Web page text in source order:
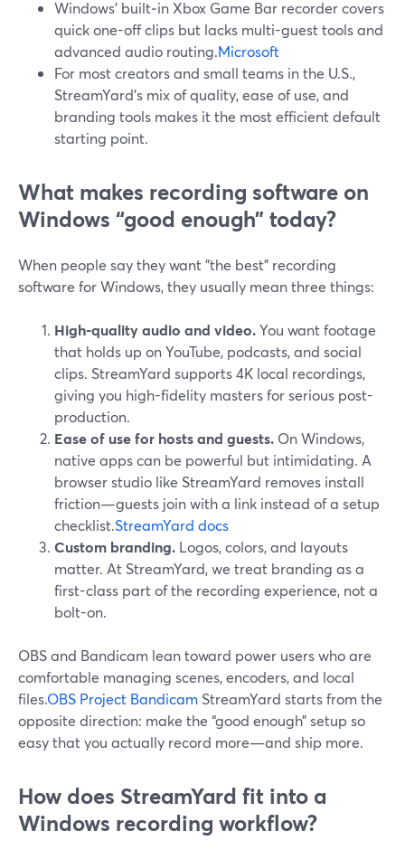
Windows’ built‑in Xbox Game Bar recorder covers
quick one-off clips but lacks multi-guest tools and
advanced audio routing.Microsoft
For most creators and small teams in the U.S.,
StreamYard’s mix of quality, ease of use, and
branding tools makes it the most efficient default
starting point.
What makes recording software on
Windows “good enough” today?
When people say they want "the best" recording
software for Windows, they usually mean three things:
High-quality audio and video.You want footage
that holds up on YouTube, podcasts, and social
clips. StreamYard supports 4K local recordings,
giving you high-fidelity masters for serious post-
production.
Ease of use for hosts and guests. On Windows,
native apps can be powerful but intimidating. A
browser studio like StreamYard removes install
friction—guests join with a link instead of a setup
checklist.StreamYard docs
Custom branding. Logos, colors, and layouts
matter. At StreamYard, we treat branding as a
first-class part of the recording experience, not a
bolt-on.
OBS and Bandicam lean toward power users who are
comfortable managing scenes, encoders, and local
files.OBS Project Bandicam StreamYard starts from the
opposite direction: make the “good enough” setup so
easy that you actually record more—and ship more.
How does StreamYard fit into a
Windows recording workflow?